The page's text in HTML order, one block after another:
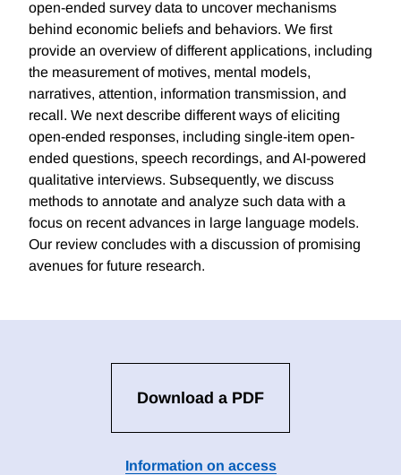
open-ended survey data to uncover mechanisms
behind economic beliefs and behaviors. We first
provide an overview of different applications, including
the measurement of motives, mental models,
narratives, attention, information transmission, and
recall. We next describe different ways of eliciting
open-ended responses, including single-item open-
ended questions, speech recordings, and AI-powered
qualitative interviews. Subsequently, we discuss
methods to annotate and analyze such data with a
focus on recent advances in large language models.
Our review concludes with a discussion of promising
avenues for future research.
Download a PDF
Information on access